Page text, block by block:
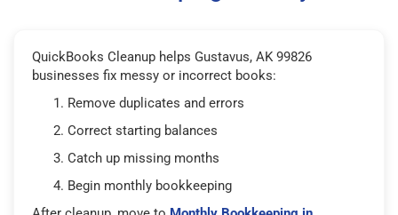
QuickBooks Cleanup helps Gustavus, AK 99826
businesses fix messy or incorrect books:
Remove duplicates and errors
Correct starting balances
Catch up missing months
Begin monthly bookkeeping